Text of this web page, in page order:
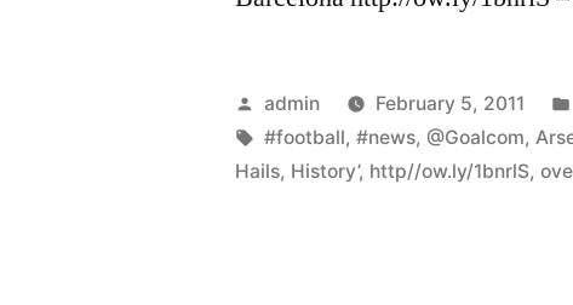
Posted
by
admin February 5, 2011
Tags:
#football,#news,@Goalcom,
Hails, History’, http//ow.ly/1bnrlS,